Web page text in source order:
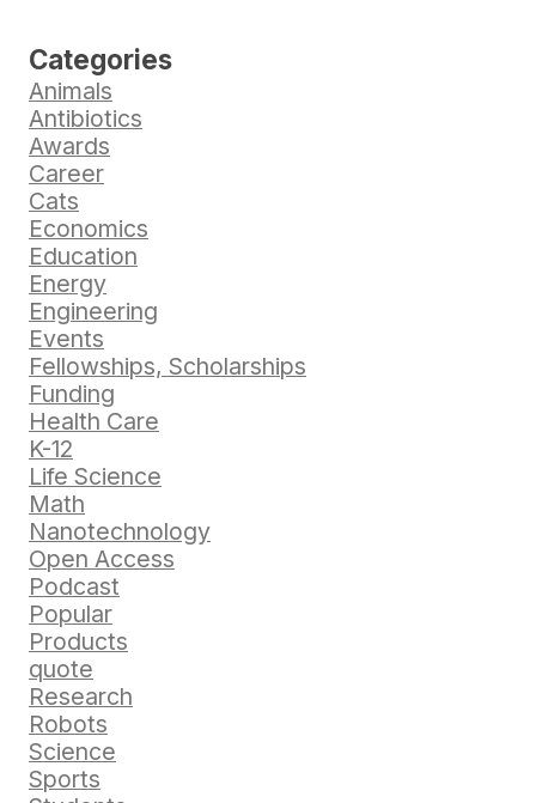
Categories
Animals
Antibiotics
Awards
Career
Cats
Economics
Education
Energy
Engineering
Events
Fellowships, Scholarships
Funding
Health Care
K-12
Life Science
Math
Nanotechnology
Open Access
Podcast
Popular
Products
quote
Research
Robots
Science
Sports